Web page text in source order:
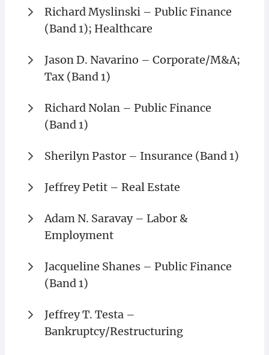
Richard Myslinski – Public Finance
(Band 1); Healthcare
Jason D. Navarino – Corporate/M&A;
Tax (Band 1)
Richard Nolan – Public Finance
(Band 1)
Sherilyn Pastor – Insurance (Band 1)
Jeffrey Petit – Real Estate
Adam N. Saravay – Labor &
Employment
Jacqueline Shanes – Public Finance
(Band 1)
Jeffrey T. Testa –
Bankruptcy/Restructuring